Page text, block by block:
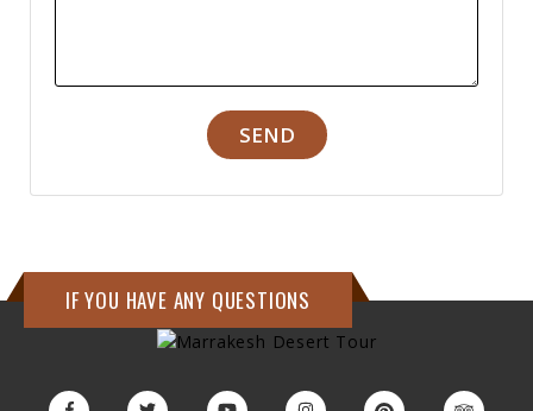
SEND
IF YOU HAVE ANY QUESTIONS